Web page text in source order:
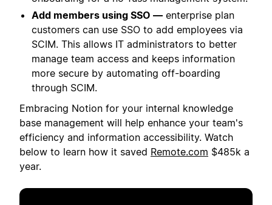
Add members using SSO — enterprise plan
customers can use SSO to add employees via
SCIM. This allows IT administrators to better
manage team access and keeps information
more secure by automating off-boarding
through SCIM.
Embracing Notion for your internal knowledge
base management will help enhance your team's
efficiency and information accessibility. Watch
below to learn how it saved Remote.com $485k a
year.